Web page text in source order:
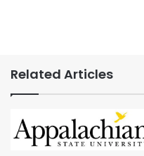
Related Articles